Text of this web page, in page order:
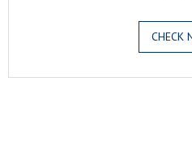
CHECK